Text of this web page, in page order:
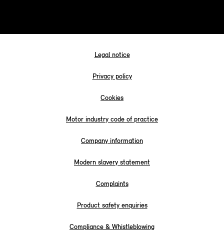
Legal notice
Privacy policy
Cookies
Motor industry code of practice
Company information
Modern slavery statement
Complaints
Product safety enquiries
Compliance & Whistleblowing